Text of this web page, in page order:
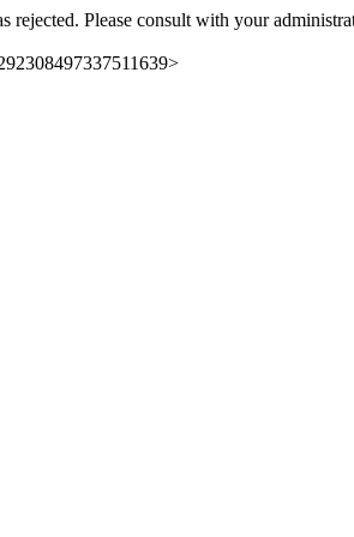
rejected. Please consult with your